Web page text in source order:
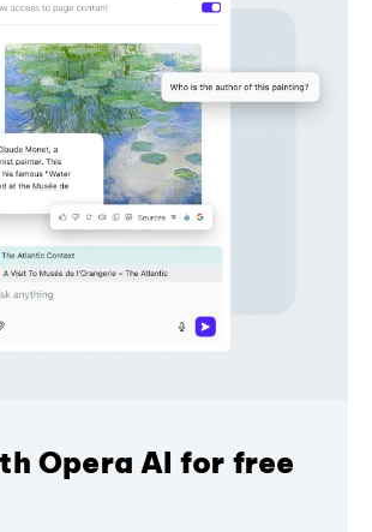
Opera AI for free